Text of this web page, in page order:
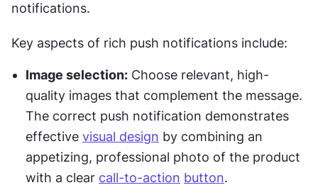
notifications.
Key aspects of rich push notifications include:
Image selection: Choose relevant, high-
quality images that complement the message.
The correct push notification demonstrates
effective visual design by combining an
appetizing, professional photo of the product
with a clear call-to-action button.